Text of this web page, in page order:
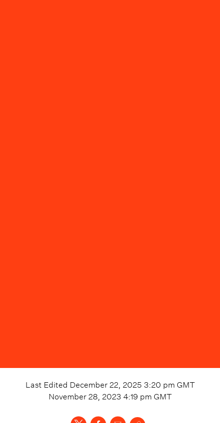
Last Edited December 22, 2025 3:20 pm GMT
November 28, 2023 4:19 pm GMT